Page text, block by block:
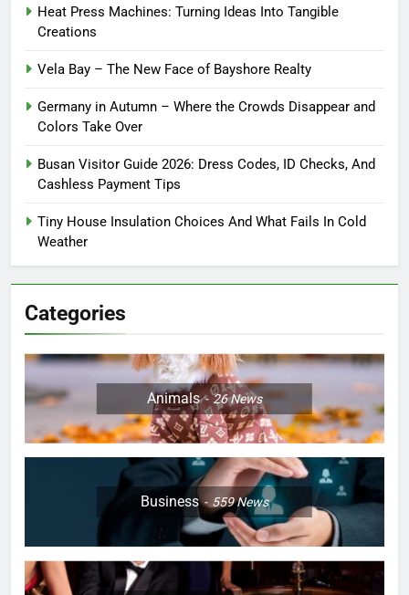
Heat Press Machines: Turning Ideas Into Tangible
Creations
Vela Bay – The New Face of Bayshore Realty
Germany in Autumn – Where the Crowds Disappear and
Colors Take Over
Busan Visitor Guide 2026: Dress Codes, ID Checks, And
Cashless Payment Tips
Tiny House Insulation Choices And What Fails In Cold
Weather
Categories
Animals 26News
Business 559News